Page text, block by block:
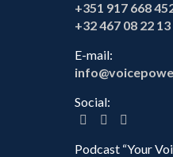
+351 917 668
+32 467 08 22 13
E-mail:
Social:
Podcast “Your